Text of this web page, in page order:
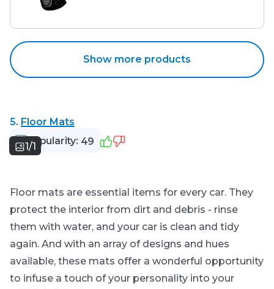
Show more products
5. Floor Mats
Popularity: 49
1/1
Floor mats are essential items for every car. They
protect the interior from dirt and debris - rinse
them with water, and your car is clean and tidy
again. And with an array of designs and hues
available, these mats offer a wonderful opportunity
to infuse a touch of your personality into your